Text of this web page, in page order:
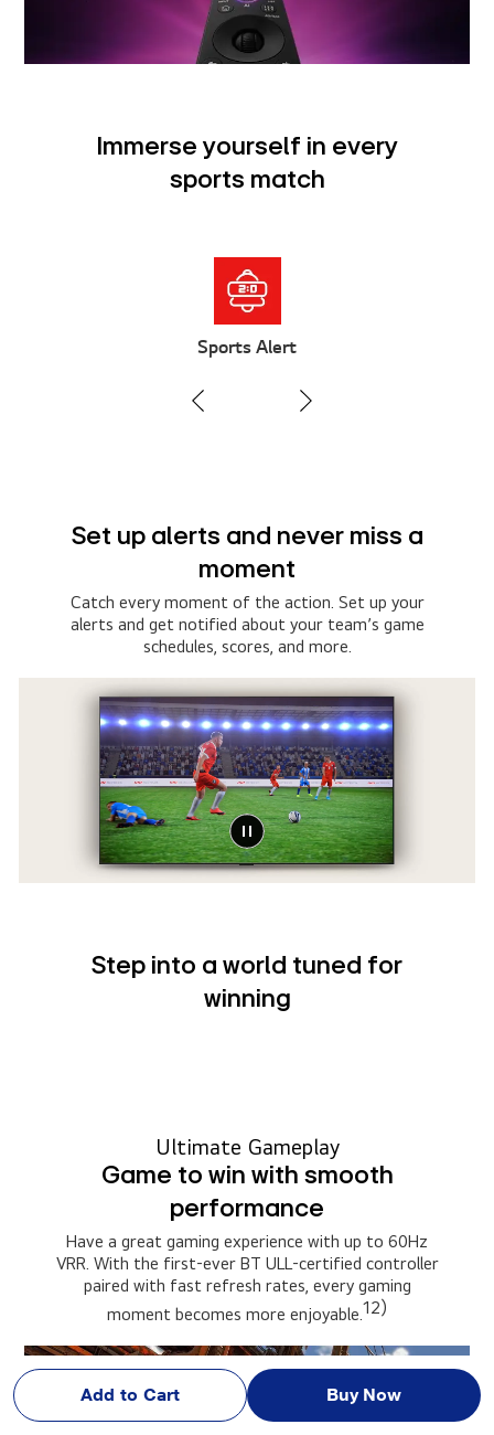
Add to Cart Buy Now
Immerse yourself in every
sports match
Sports Alert
Set up alerts and never miss a
moment
Catch every moment of the action. Set up your
alerts and get notified about your team’s game
schedules, scores, and more.
Step into a world tuned for
winning
Ultimate Gameplay
Game to win with smooth
performance
Have a great gaming experience with up to 60Hz
VRR. With the first-ever BT ULL-certified controller
paired with fast refresh rates, every gaming
moment becomes more enjoyable.12)